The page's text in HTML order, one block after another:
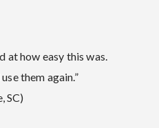
at how easy this was.
them again.”
SC)